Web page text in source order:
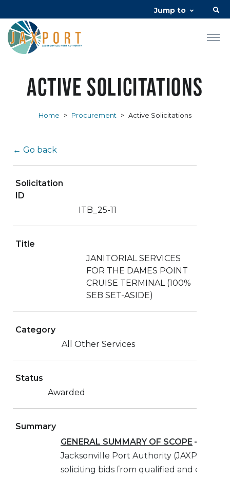
Jump to
Active Solicitations
Home > Procurement > Active Solicitations
← Go back
Solicitation
ID
ITB_25-11
Title
JANITORIAL SERVICES
FOR THE DAMES POINT
CRUISE TERMINAL (100%
SEB SET-ASIDE)
Category
All Other Services
Status
Awarded
Summary
GENERAL SUMMARY OF SCOPE –
Jacksonville Port Authority (JAXPORT) is
soliciting bids from qualified and